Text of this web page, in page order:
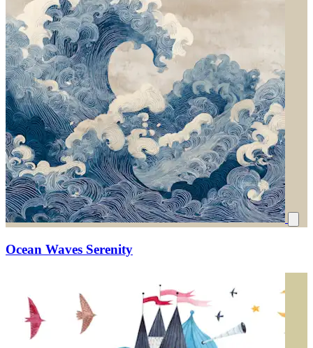
Ocean Waves Serenity